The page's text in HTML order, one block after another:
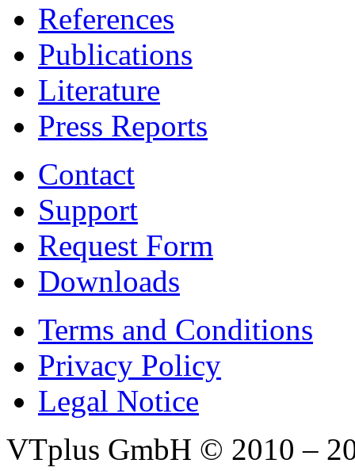
References
Publications
Literature
Press Reports
Contact
Support
Request Form
Downloads
Terms and Conditions
Privacy Policy
Legal Notice
VTplus GmbH © 2010 –